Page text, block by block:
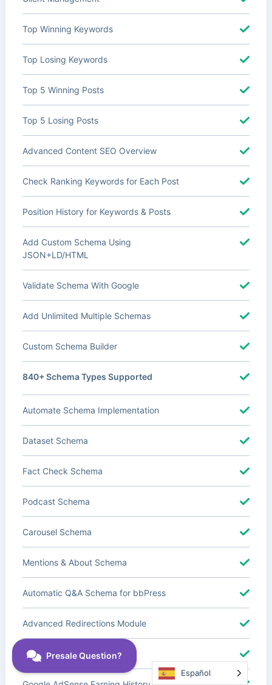
Top Winning Keywords
Top Losing Keywords
Top 5 Winning Posts
Top 5 Losing Posts
Advanced Content SEO Overview
Check Ranking Keywords for Each Post
Position History for Keywords & Posts
Add Custom Schema Using
JSON+LD/HTML
Validate Schema With Google
Add Unlimited Multiple Schemas
Custom Schema Builder
840+ Schema Types Supported
Automate Schema Implementation
Dataset Schema
Fact Check Schema
Podcast Schema
Carousel Schema
Mentions & About Schema
Automatic Q&A Schema for bbPress
Advanced Redirections Module
Advanced Local SEO Blocks
Español